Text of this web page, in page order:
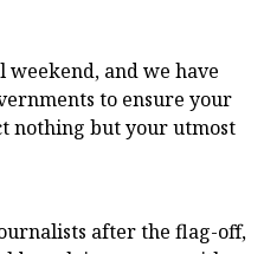
and we have
to ensure your
nothing but your utmost
after the flag-off,